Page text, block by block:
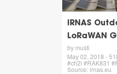
IRNAS
LoRaWAN
by musti
May 02, 2018 -
#ch2i #RAK831
Source: irnas.eu